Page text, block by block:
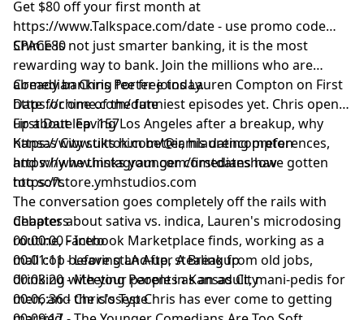
Get $80 off your first month at
https://www.Talkspace.com/date- use promo code
SPACE80
Chime is not just smarter banking, it is the most
rewarding way to bank. Join the millions who are
already banking fee free today.
https://chime.com/date
Comedian Chris Porter joins Lauren Compton on First
Date for one of the funniest episodes yet. Chris opens
up about leaving Los Angeles after a breakup, why
Kansas City suits him better, his dating preferences,
and why he thinks younger comedians have gotten
too soft.
The conversation goes completely off the rails with
debates about sativa vs. indica, Lauren's microdosing
routine, Facebook Marketplace finds, working as a
mall cop before stand-up, stealing from old jobs,
drinking with your parents as an adult, mani-pedis for
men, and the closest Chris has ever come to getting
First Date Ep. 157
https://www.tiktok.com/@iamlaurencompton
https://www.instagram.com/firstdateshow
https://store.ymhstudios.com
Chapters
00:00:00 - Intro
00:01:11 - Leaving LA After A Breakup
00:03:20 - Meeting People in Kansas City
00:06:36 - Chris's Type